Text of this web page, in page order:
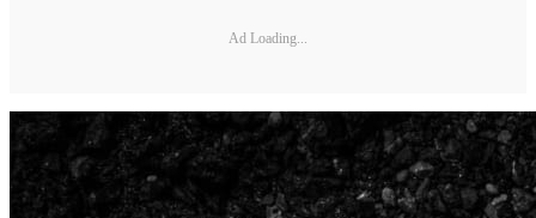
Ad Loading...